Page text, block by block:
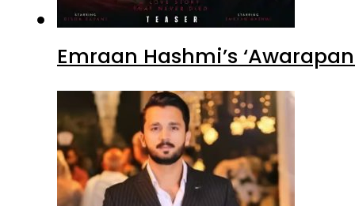
Emraan Hashmi’s